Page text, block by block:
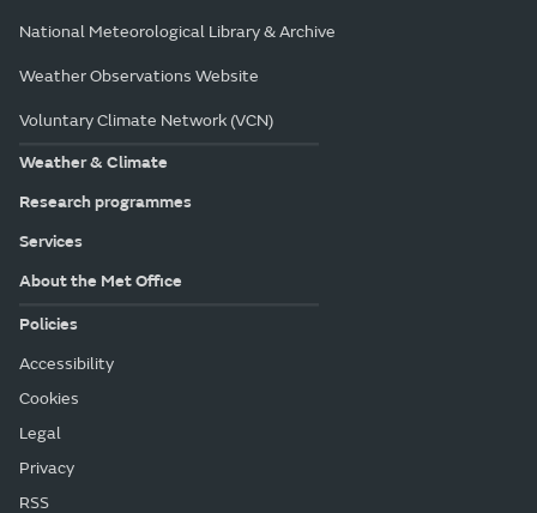
National Meteorological Library & Archive
Weather Observations Website
Voluntary Climate Network (VCN)
Weather & Climate
Research programmes
Services
About the Met Office
Policies
Accessibility
Cookies
Legal
Privacy
RSS